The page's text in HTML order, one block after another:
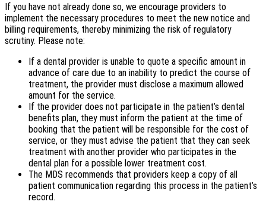
If you have not already done so, we encourage providers to
implement the necessary procedures to meet the new notice and
billing requirements, thereby minimizing the risk of regulatory
scrutiny. Please note:
If a dental provider is unable to quote a specific amount in
advance of care due to an inability to predict the course of
treatment, the provider must disclose a maximum allowed
amount for the service.
If the provider does not participate in the patient’s dental
benefits plan, they must inform the patient at the time of
booking that the patient will be responsible for the cost of
service, or they must advise the patient that they can seek
treatment with another provider who participates in the
dental plan for a possible lower treatment cost.
The MDS recommends that providers keep a copy of all
patient communication regarding this process in the patient’s
record.